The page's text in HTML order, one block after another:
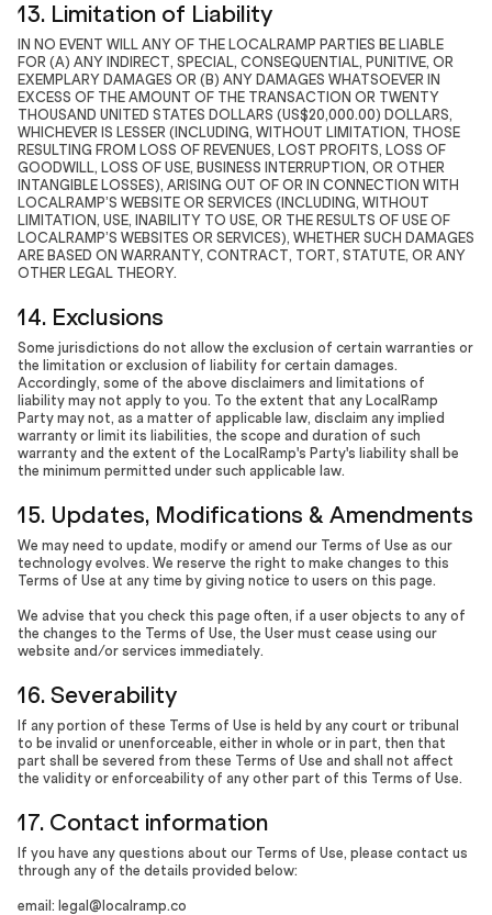
13. Limitation of Liability
IN NO EVENT WILL ANY OF THE LOCALRAMP PARTIES BE LIABLE
FOR (A) ANY INDIRECT, SPECIAL, CONSEQUENTIAL, PUNITIVE, OR
EXEMPLARY DAMAGES OR (B) ANY DAMAGES WHATSOEVER IN
EXCESS OF THE AMOUNT OF THE TRANSACTION OR TWENTY
THOUSAND UNITED STATES DOLLARS (US$20,000.00) DOLLARS,
WHICHEVER IS LESSER (INCLUDING, WITHOUT LIMITATION, THOSE
RESULTING FROM LOSS OF REVENUES, LOST PROFITS, LOSS OF
GOODWILL, LOSS OF USE, BUSINESS INTERRUPTION, OR OTHER
INTANGIBLE LOSSES), ARISING OUT OF OR IN CONNECTION WITH
LOCALRAMP’S WEBSITE OR SERVICES (INCLUDING, WITHOUT
LIMITATION, USE, INABILITY TO USE, OR THE RESULTS OF USE OF
LOCALRAMP’S WEBSITES OR SERVICES), WHETHER SUCH DAMAGES
ARE BASED ON WARRANTY, CONTRACT, TORT, STATUTE, OR ANY
OTHER LEGAL THEORY.
14. Exclusions
Some jurisdictions do not allow the exclusion of certain warranties or
the limitation or exclusion of liability for certain damages.
Accordingly, some of the above disclaimers and limitations of
liability may not apply to you. To the extent that any LocalRamp
Party may not, as a matter of applicable law, disclaim any implied
warranty or limit its liabilities, the scope and duration of such
warranty and the extent of the LocalRamp's Party's liability shall be
the minimum permitted under such applicable law.
15. Updates, Modifications & Amendments
We may need to update, modify or amend our Terms of Use as our
technology evolves. We reserve the right to make changes to this
Terms of Use at any time by giving notice to users on this page.
We advise that you check this page often, if a user objects to any of
the changes to the Terms of Use, the User must cease using our
website and/or services immediately.
16. Severability
If any portion of these Terms of Use is held by any court or tribunal
to be invalid or unenforceable, either in whole or in part, then that
part shall be severed from these Terms of Use and shall not affect
the validity or enforceability of any other part of this Terms of Use.
17. Contact information
If you have any questions about our Terms of Use, please contact us
through any of the details provided below:
email: legal@localramp.co